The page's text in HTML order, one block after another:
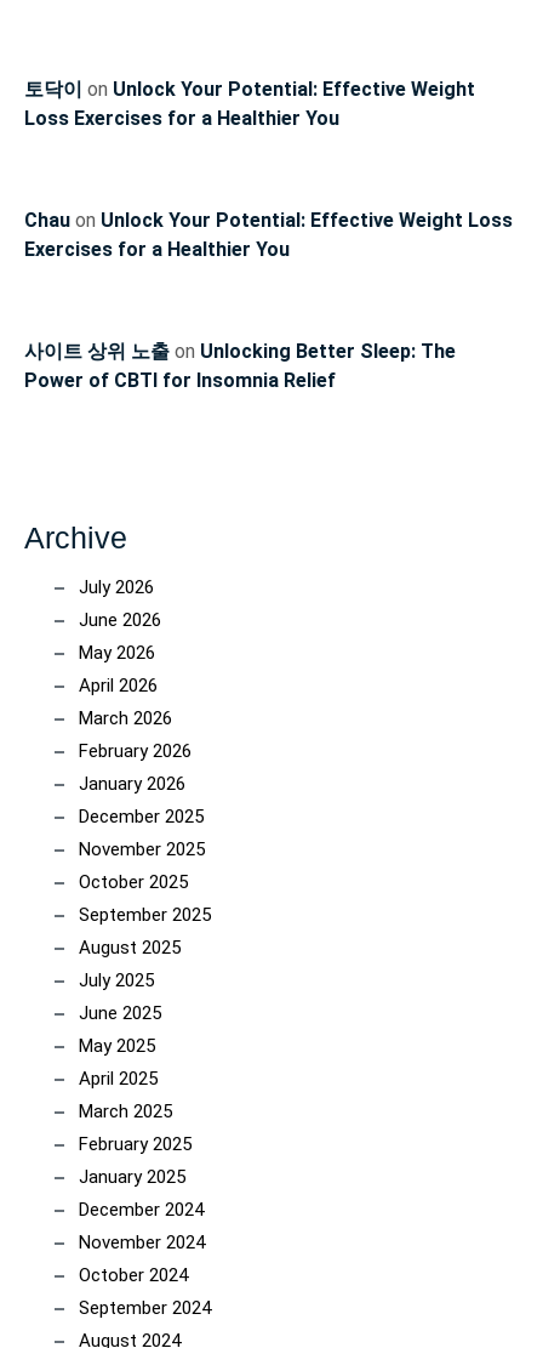
토닥이 on Unlock Your Potential: Effective Weight
Loss Exercises for a Healthier You
Chau on Unlock Your Potential: Effective Weight Loss
Exercises for a Healthier You
사이트 상위 노출 on Unlocking Better Sleep: The
Power of CBTI for Insomnia Relief
Archive
July 2026
June 2026
May 2026
April 2026
March 2026
February 2026
January 2026
December 2025
November 2025
October 2025
September 2025
August 2025
July 2025
June 2025
May 2025
April 2025
March 2025
February 2025
January 2025
December 2024
November 2024
October 2024
September 2024
August 2024